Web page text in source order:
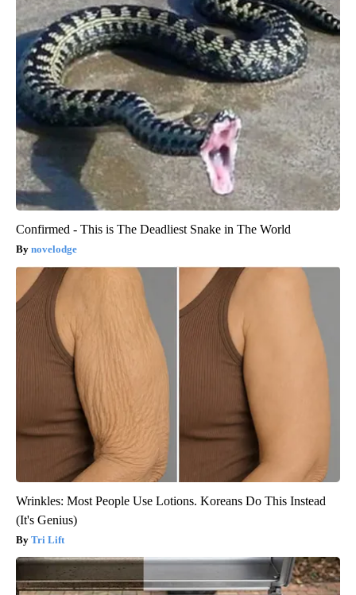
Confirmed - This is The Deadliest Snake in The World
novelodge
Wrinkles: Most People Use Lotions. Koreans Do This Instead
(It's Genius)
Tri Lift